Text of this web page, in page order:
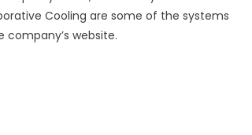
Cooling are some of the systems
website.